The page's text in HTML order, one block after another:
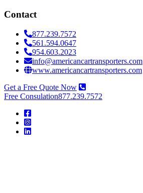
Contact
877.239.7572
561.594.0647
954.603.2023
info@americancartransporters.com
www.americancartransporters.com
Get a Free Quote Now
Free Consulation877.239.7572